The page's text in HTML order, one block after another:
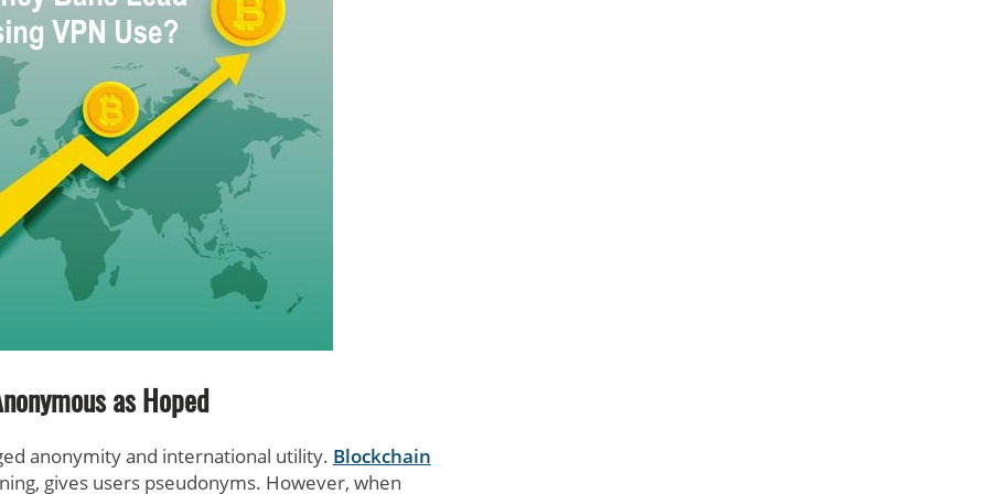
as Hoped
anonymity and international utility. Blockchain
gives users pseudonyms. However, when